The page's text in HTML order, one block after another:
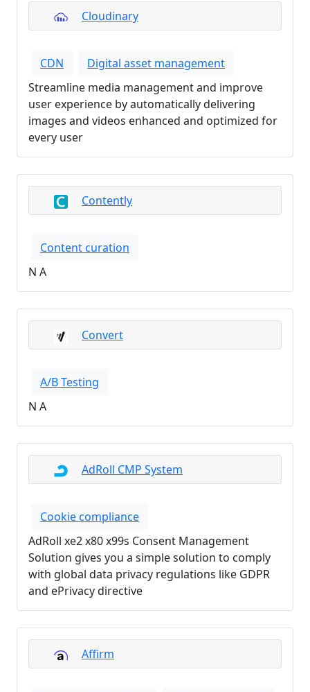
Cloudinary
CDN
Digital asset management
Streamline media management and improve
user experience by automatically delivering
images and videos enhanced and optimized for
every user
Contently
Content curation
N A
Convert
A/B Testing
N A
AdRoll CMP System
Cookie compliance
AdRoll xe2 x80 x99s Consent Management
Solution gives you a simple solution to comply
with global data privacy regulations like GDPR
and ePrivacy directive
Affirm